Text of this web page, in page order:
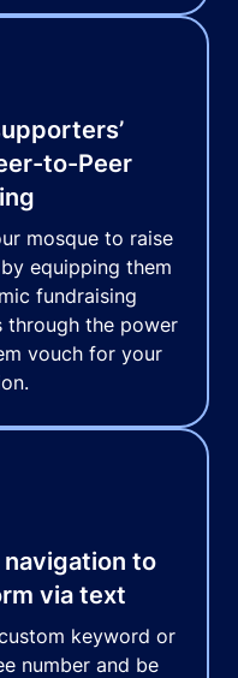
to-Peer
mosque to raise
equipping them
fundraising
through the power
vouch for your
to
via text
keyword or
number and be